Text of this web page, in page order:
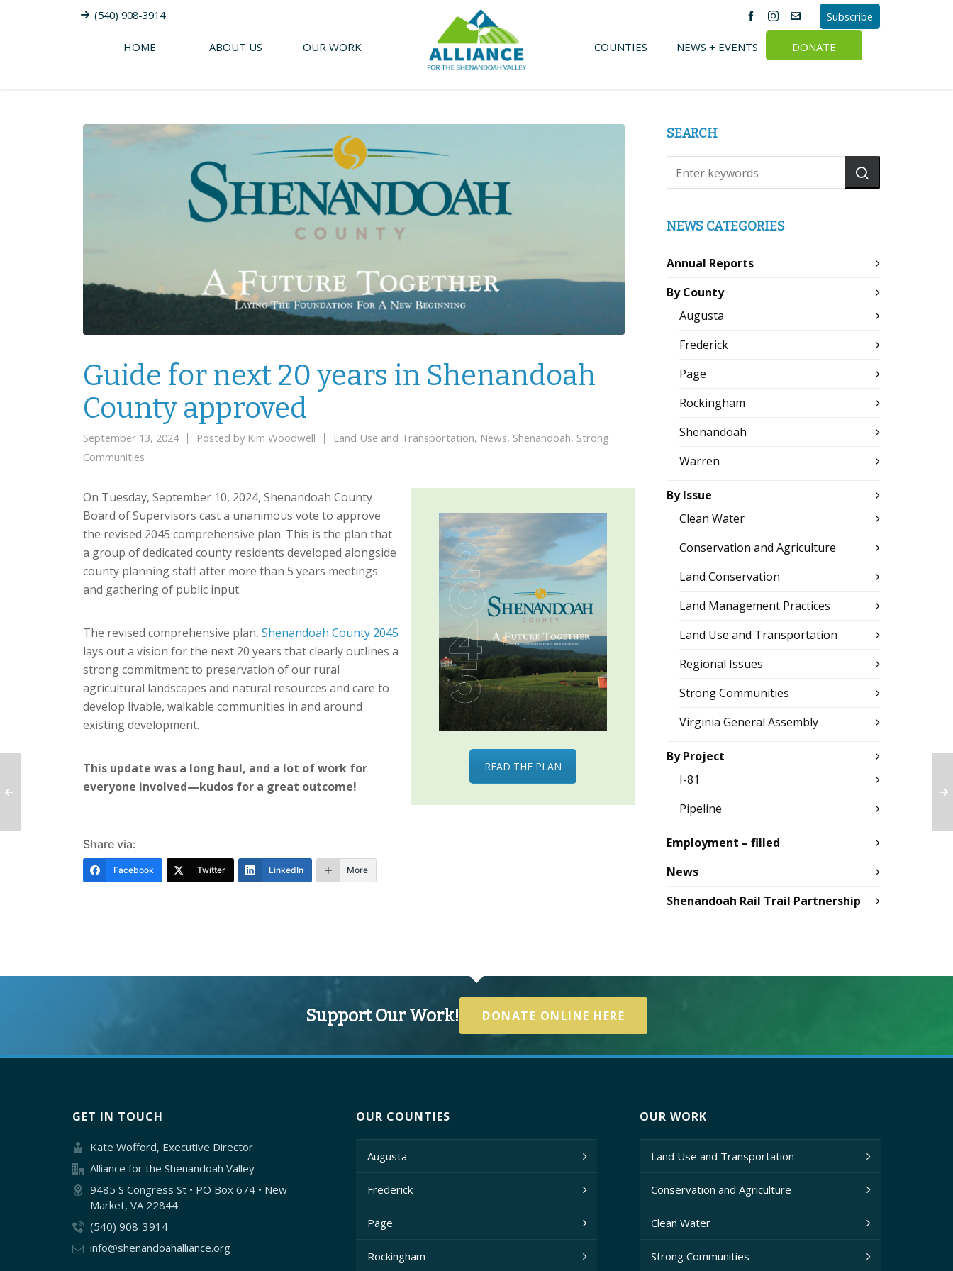
(540) 908-3914 Subscribe
HOME ABOUT US OUR WORK COUNTIES NEWS + EVENTS DONATE
Guide for next 20 years in Shenandoah
County approved
September 13, 2024 Posted by Kim Woodwell Land Use and Transportation, News, Shenandoah, Strong
Communities
On Tuesday, September 10, 2024, Shenandoah County
Board of Supervisors cast a unanimous vote to approve
the revised 2045 comprehensive plan. This is the plan that
a group of dedicated county residents developed alongside
county planning staff after more than 5 years meetings
and gathering of public input.
The revised comprehensive plan, Shenandoah County 2045
lays out a vision for the next 20 years that clearly outlines a
strong commitment to preservation of our rural
agricultural landscapes and natural resources and care to
develop livable, walkable communities in and around
existing development.
This update was a long haul, and a lot of work for
everyone involved—kudos for a great outcome!
READ THE PLAN
Share via:
Facebook Twitter LinkedIn More
SEARCH
NEWS CATEGORIES
Annual Reports
By County
Augusta
Frederick
Page
Rockingham
Shenandoah
Warren
By Issue
Clean Water
Conservation and Agriculture
Land Conservation
Land Management Practices
Land Use and Transportation
Regional Issues
Strong Communities
Virginia General Assembly
By Project
I-81
Pipeline
Employment – filled
News
Shenandoah Rail Trail Partnership
Support Our Work! DONATE ONLINE HERE
GET IN TOUCH
Kate Wofford, Executive Director
Alliance for the Shenandoah Valley
9485 S Congress St • PO Box 674 • New
Market, VA 22844
(540) 908-3914
info@shenandoahalliance.org
OUR COUNTIES
Augusta
Frederick
Page
Rockingham
OUR WORK
Land Use and Transportation
Conservation and Agriculture
Clean Water
Strong Communities